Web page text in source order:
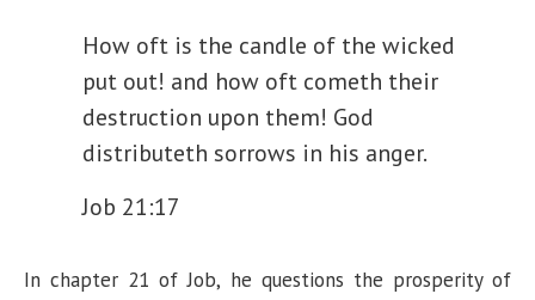
y
V
d
How oft is the candle of the wicked
put out! and how oft cometh their
destruction upon them! God
distributeth sorrows in his anger.
Job 21:17
In chapter 21 of Job, he questions the prosperity of